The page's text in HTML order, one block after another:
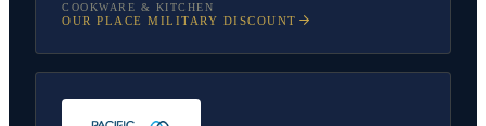
COOKWARE & KITCHEN
OUR PLACE MILITARY DISCOUNT